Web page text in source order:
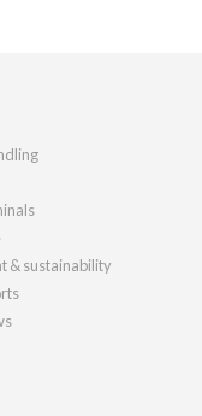
& sustainability